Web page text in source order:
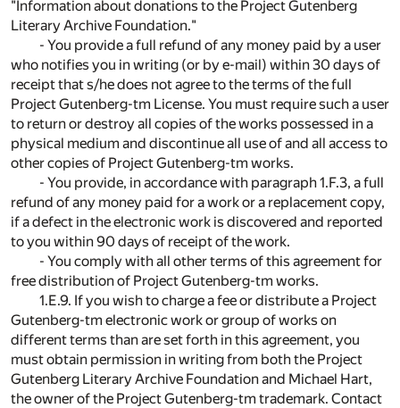
"Information about donations to the Project Gutenberg
Literary Archive Foundation."
- You provide a full refund of any money paid by a user
who notifies you in writing (or by e-mail) within 30 days of
receipt that s/he does not agree to the terms of the full
Project Gutenberg-tm License. You must require such a user
to return or destroy all copies of the works possessed in a
physical medium and discontinue all use of and all access to
other copies of Project Gutenberg-tm works.
- You provide, in accordance with paragraph 1.F.3, a full
refund of any money paid for a work or a replacement copy,
if a defect in the electronic work is discovered and reported
to you within 90 days of receipt of the work.
- You comply with all other terms of this agreement for
free distribution of Project Gutenberg-tm works.
1.E.9. If you wish to charge a fee or distribute a Project
Gutenberg-tm electronic work or group of works on
different terms than are set forth in this agreement, you
must obtain permission in writing from both the Project
Gutenberg Literary Archive Foundation and Michael Hart,
the owner of the Project Gutenberg-tm trademark. Contact